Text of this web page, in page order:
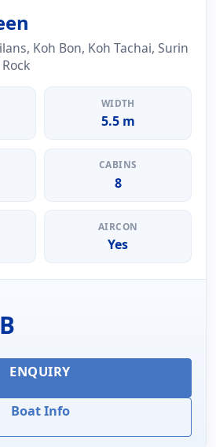
Koh Bon, Koh Tachai, Surin
WIDTH
5.5 m
CABINS
8
AIRCON
Yes
ENQUIRY
Boat Info